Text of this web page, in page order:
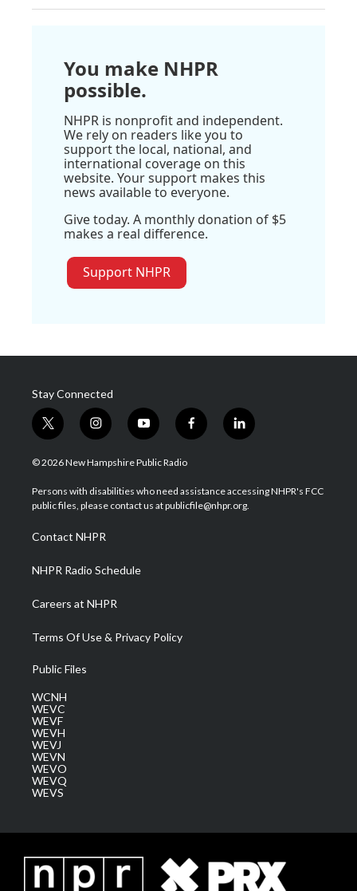
You make NHPR
possible.
NHPR is nonprofit and independent.
We rely on readers like you to
support the local, national, and
international coverage on this
website. Your support makes this
news available to everyone.
Give today. A monthly donation of $5
makes a real difference.
Support NHPR
Stay Connected
t
w
i
t
e
i
n
s
a
g
a
m
y
o
u
u
b
f
a
b
o
l
i
e
d
© 2026 New Hampshire Public Radio
Persons with disabilities who need assistance accessing NHPR's FCC
public files, please contact us at publicfile@nhpr.org.
Contact NHPR
NHPR Radio Schedule
Careers at NHPR
Terms Of Use & Privacy Policy
Public Files
WCNH
WEVC
WEVF
WEVH
WEVJ
WEVN
WEVO
WEVQ
WEVS